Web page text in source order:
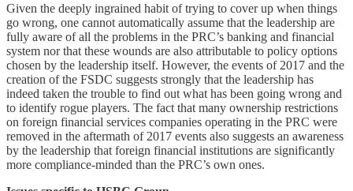
Given the deeply ingrained habit of trying to cover up when things
go wrong, one cannot automatically assume that the leadership are
fully aware of all the problems in the PRC’s banking and financial
system nor that these wounds are also attributable to policy options
chosen by the leadership itself. However, the events of 2017 and the
creation of the FSDC suggests strongly that the leadership has
indeed taken the trouble to find out what has been going wrong and
to identify rogue players. The fact that many ownership restrictions
on foreign financial services companies operating in the PRC were
removed in the aftermath of 2017 events also suggests an awareness
by the leadership that foreign financial institutions are significantly
more compliance-minded than the PRC’s own ones.